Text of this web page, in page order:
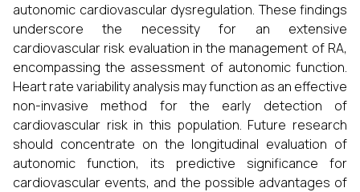
autonomic cardiovascular dysregulation. These findings
underscore the necessity for an extensive
cardiovascular risk evaluation in the management of RA,
encompassing the assessment of autonomic function.
Heart rate variability analysis may function as an effective
non-invasive method for the early detection of
cardiovascular risk in this population. Future research
should concentrate on the longitudinal evaluation of
autonomic function, its predictive significance for
cardiovascular events, and the possible advantages of